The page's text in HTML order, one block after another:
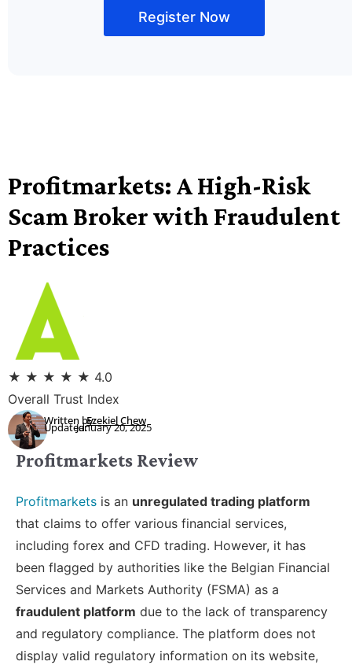
Register Now
Profitmarkets: A High-Risk
Scam Broker with Fraudulent
Practices
★ ★ ★ ★ ★ 4.0
Overall Trust Index
Written by:
Updated:Ezekiel Chew
January 20, 2025
Profitmarkets Review
Profitmarkets is an unregulated trading platform
that claims to offer various financial services,
including forex and CFD trading. However, it has
been flagged by authorities like the Belgian Financial
Services and Markets Authority (FSMA) as a
fraudulent platform due to the lack of transparency
and regulatory compliance. The platform does not
display valid regulatory information on its website,